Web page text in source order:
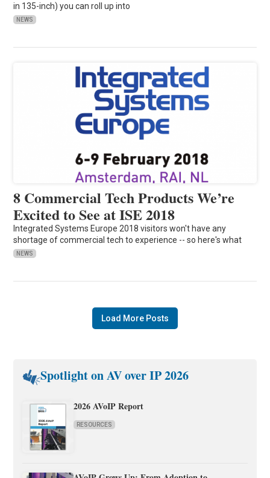
in 135-inch) you can roll up into
NEWS
8 Commercial Tech Products We’re
Excited to See at ISE 2018
Integrated Systems Europe 2018 visitors won't have any
shortage of commercial tech to experience -- so here's what
NEWS
Load More Posts
Spotlight on AV over IP 2026
2026 AVoIP Report
RESOURCES